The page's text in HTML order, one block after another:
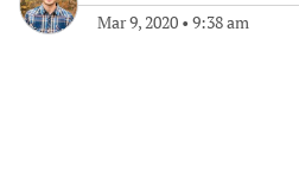
Mar 9, 2020 • 9:38 am